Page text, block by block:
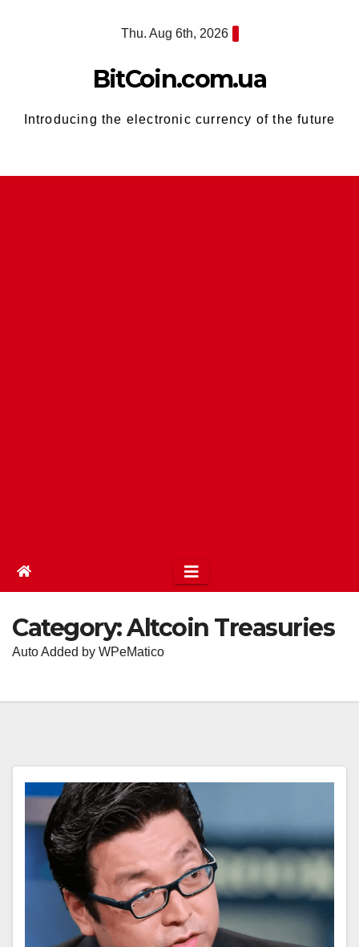
Thu. Aug 6th, 2026
BitCoin.com.ua
Introducing the electronic currency of the future
Category:Altcoin Treasuries
Auto Added by WPeMatico